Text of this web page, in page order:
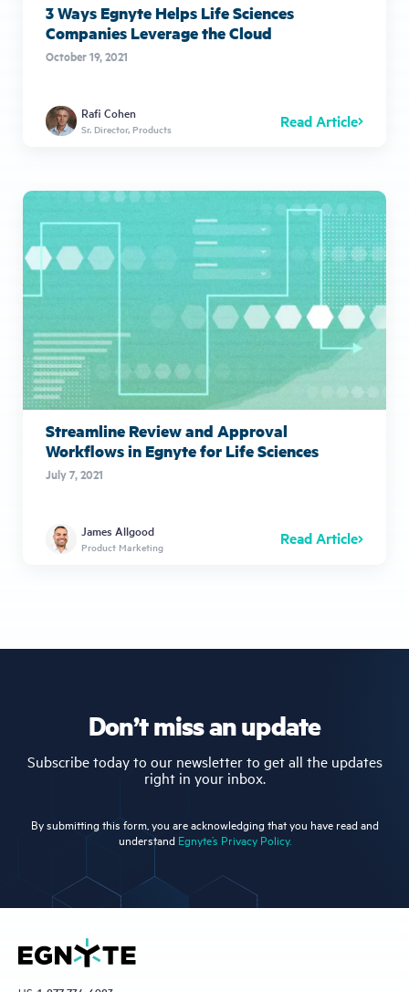
3 Ways Egnyte Helps Life Sciences
Companies Leverage the Cloud
October 19, 2021
Rafi Cohen
Sr. Director, Products Read Article
Streamline Review and Approval
Workflows in Egnyte for Life Sciences
July 7, 2021
James Allgood
Product Marketing Read Article
Don’t miss an update
Subscribe today to our newsletter to get all the updates
right in your inbox.
By submitting this form, you are acknowledging that you have read and
understand Egnyte’s Privacy Policy.